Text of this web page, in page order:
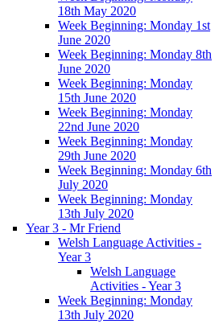
18th May 2020
Week Beginning: Monday 1st
June 2020
Week Beginning: Monday 8th
June 2020
Week Beginning: Monday
15th June 2020
Week Beginning: Monday
22nd June 2020
Week Beginning: Monday
29th June 2020
Week Beginning: Monday 6th
July 2020
Week Beginning: Monday
13th July 2020
Year 3 - Mr Friend
Welsh Language Activities -
Year 3
Welsh Language
Activities - Year 3
Week Beginning: Monday
13th July 2020